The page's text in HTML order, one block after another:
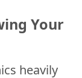
Your
heavily